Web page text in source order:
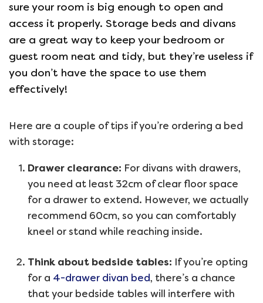
sure your room is big enough to open and
access it properly. Storage beds and divans
are a great way to keep your bedroom or
guest room neat and tidy, but they’re useless if
you don’t have the space to use them
effectively!
Here are a couple of tips if you’re ordering a bed
with storage:
Drawer clearance: For divans with drawers,
you need at least 32cm of clear floor space
for a drawer to extend. However, we actually
recommend 60cm, so you can comfortably
kneel or stand while reaching inside.
Think about bedside tables: If you’re opting
for a 4-drawer divan bed, there’s a chance
that your bedside tables will interfere with